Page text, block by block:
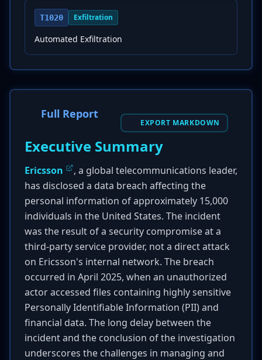
T1020 Exfiltration
Automated Exfiltration
Full Report
EXPORT MARKDOWN
Executive Summary
Ericsson
, a global telecommunications leader,
has disclosed a data breach affecting the
personal information of approximately 15,000
individuals in the United States. The incident
was the result of a security compromise at a
third-party service provider, not a direct attack
on Ericsson's internal network. The breach
occurred in April 2025, when an unauthorized
actor accessed files containing highly sensitive
Personally Identifiable Information (PII) and
financial data. The long delay between the
incident and the conclusion of the investigation
underscores the challenges in managing and